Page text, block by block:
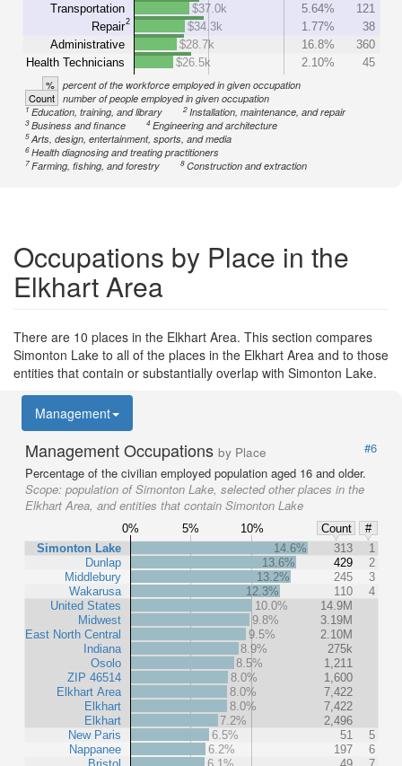
Transportation
Repair2
Administrative
Health Technicians
$37.0k
5.64%
121
$34.3k
1.77%
38
$28.7k
16.8%
360
$26.5k
2.10% 45
% percent of the workforce employed in given occupation
Count number of people employed in given occupation
1Education, training, and library 2Installation, maintenance, and repair
3Business and finance 4Engineering and architecture
5Arts, design, entertainment, sports, and media
6Health diagnosing and treating practitioners
7Farming, fishing, and forestry 8Construction and extraction
Occupations by Place in the
Elkhart Area
There are 10 places in the Elkhart Area. This section compares
Simonton Lake to all of the places in the Elkhart Area and to those
entities that contain or substantially overlap with Simonton Lake.
Management
Management Occupations by Place
#6
Percentage of the civilian employed population aged 16 and older.
Scope: population of Simonton Lake, selected other places in the
Elkhart Area, and entities that contain Simonton Lake
0% 5% 10% Count
#
Simonton Lake
Dunlap
Middlebury
Wakarusa
United States
Midwest
East North Central
Indiana
Osolo
ZIP 46514
Elkhart Area
Elkhart
Elkhart
New Paris
Nappanee
14.6% 313
1
13.6%
429
2
13.2%
245
3
12.3%
110
4
10.0%
14.9M
9.8%
3.19M
9.5%
2.10M
8.9%
275k
8.5%
1,211
8.0%
1,600
8.0%
7,422
8.0%
7,422
7.2%
2,496
6.5%
51
5
6.2%
197
6